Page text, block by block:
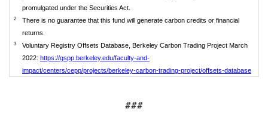
promulgated under the Securities Act.
2
There is no guarantee that this fund will generate carbon credits or financial
returns.
3
Voluntary Registry Offsets Database, Berkeley Carbon Trading Project March
2022: https://gspp.berkeley.edu/faculty-and-
impact/centers/cepp/projects/berkeley-carbon-trading-project/offsets-database
###